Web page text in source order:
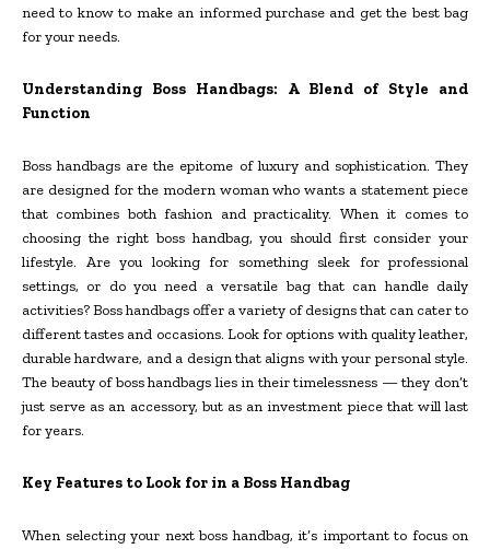
need to know to make an informed purchase and get the best bag
for your needs.
Understanding Boss Handbags: A Blend of Style and
Function
Boss handbags are the epitome of luxury and sophistication. They
are designed for the modern woman who wants a statement piece
that combines both fashion and practicality. When it comes to
choosing the right boss handbag, you should first consider your
lifestyle. Are you looking for something sleek for professional
settings, or do you need a versatile bag that can handle daily
activities? Boss handbags offer a variety of designs that can cater to
different tastes and occasions. Look for options with quality leather,
durable hardware, and a design that aligns with your personal style.
The beauty of boss handbags lies in their timelessness — they don’t
just serve as an accessory, but as an investment piece that will last
for years.
Key Features to Look for in a Boss Handbag
When selecting your next boss handbag, it’s important to focus on